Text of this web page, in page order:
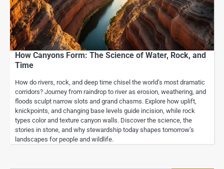
How Canyons Form: The Science of Water, Rock, and
Time
How do rivers, rock, and deep time chisel the world’s most dramatic
corridors? Journey from raindrop to river as erosion, weathering, and
floods sculpt narrow slots and grand chasms. Explore how uplift,
knickpoints, and changing base levels guide incision, while rock
types color and texture canyon walls. Discover the science, the
stories in stone, and why stewardship today shapes tomorrow’s
landscapes for people and wildlife.